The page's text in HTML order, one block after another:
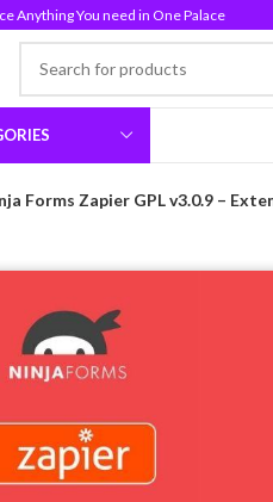
Anything You need in One Palace
Forms Zapier GPL v3.0.9 –